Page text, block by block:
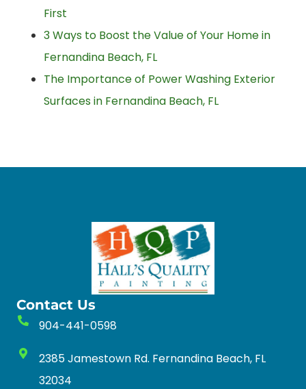
First
3 Ways to Boost the Value of Your Home in
Fernandina Beach, FL
The Importance of Power Washing Exterior
Surfaces in Fernandina Beach, FL
Contact Us
904-441-0598
2385 Jamestown Rd. Fernandina Beach, FL
32034